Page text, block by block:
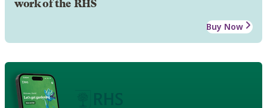
work of the RHS
Buy Now